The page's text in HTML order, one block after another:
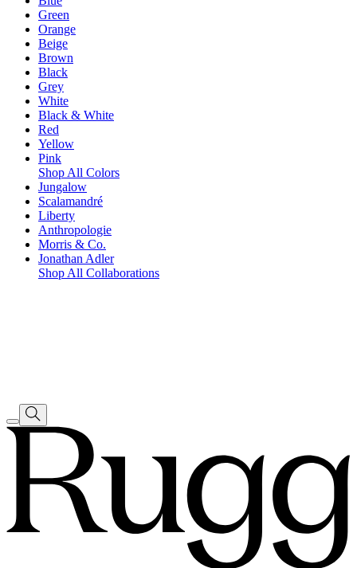
Green
Orange
Beige
Brown
Black
Grey
White
Black & White
Red
Yellow
Pink
Shop All Colors
Jungalow
Scalamandré
Liberty
Anthropologie
Morris & Co.
Jonathan Adler
Shop All Collaborations